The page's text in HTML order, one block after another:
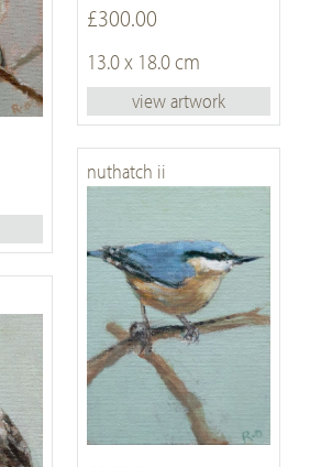
£300.00
13.0 x 18.0 cm
view artwork
nuthatch ii